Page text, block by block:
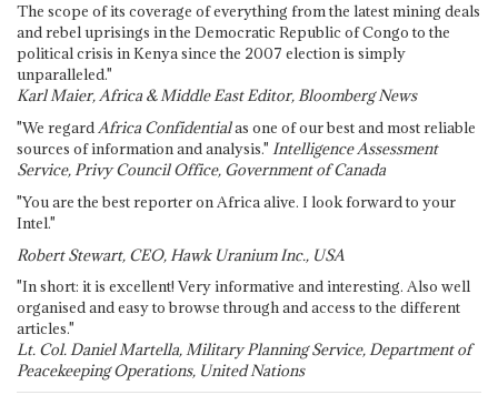
The scope of its coverage of everything from the latest mining deals
and rebel uprisings in the Democratic Republic of Congo to the
political crisis in Kenya since the 2007 election is simply
unparalleled."
Karl Maier, Africa & Middle East Editor, Bloomberg News
"We regardAfrica Confidentialas one of our best and most reliable
sources of information and analysis." Intelligence Assessment
Service, Privy Council Office, Government of Canada
"You are the best reporter on Africa alive. I look forward to your
Intel."
Robert Stewart, CEO, Hawk Uranium Inc., USA
"In short: it is excellent! Very informative and interesting. Also well
organised and easy to browse through and access to the different
articles."
Lt. Col. Daniel Martella, Military Planning Service, Department of
Peacekeeping Operations, United Nations